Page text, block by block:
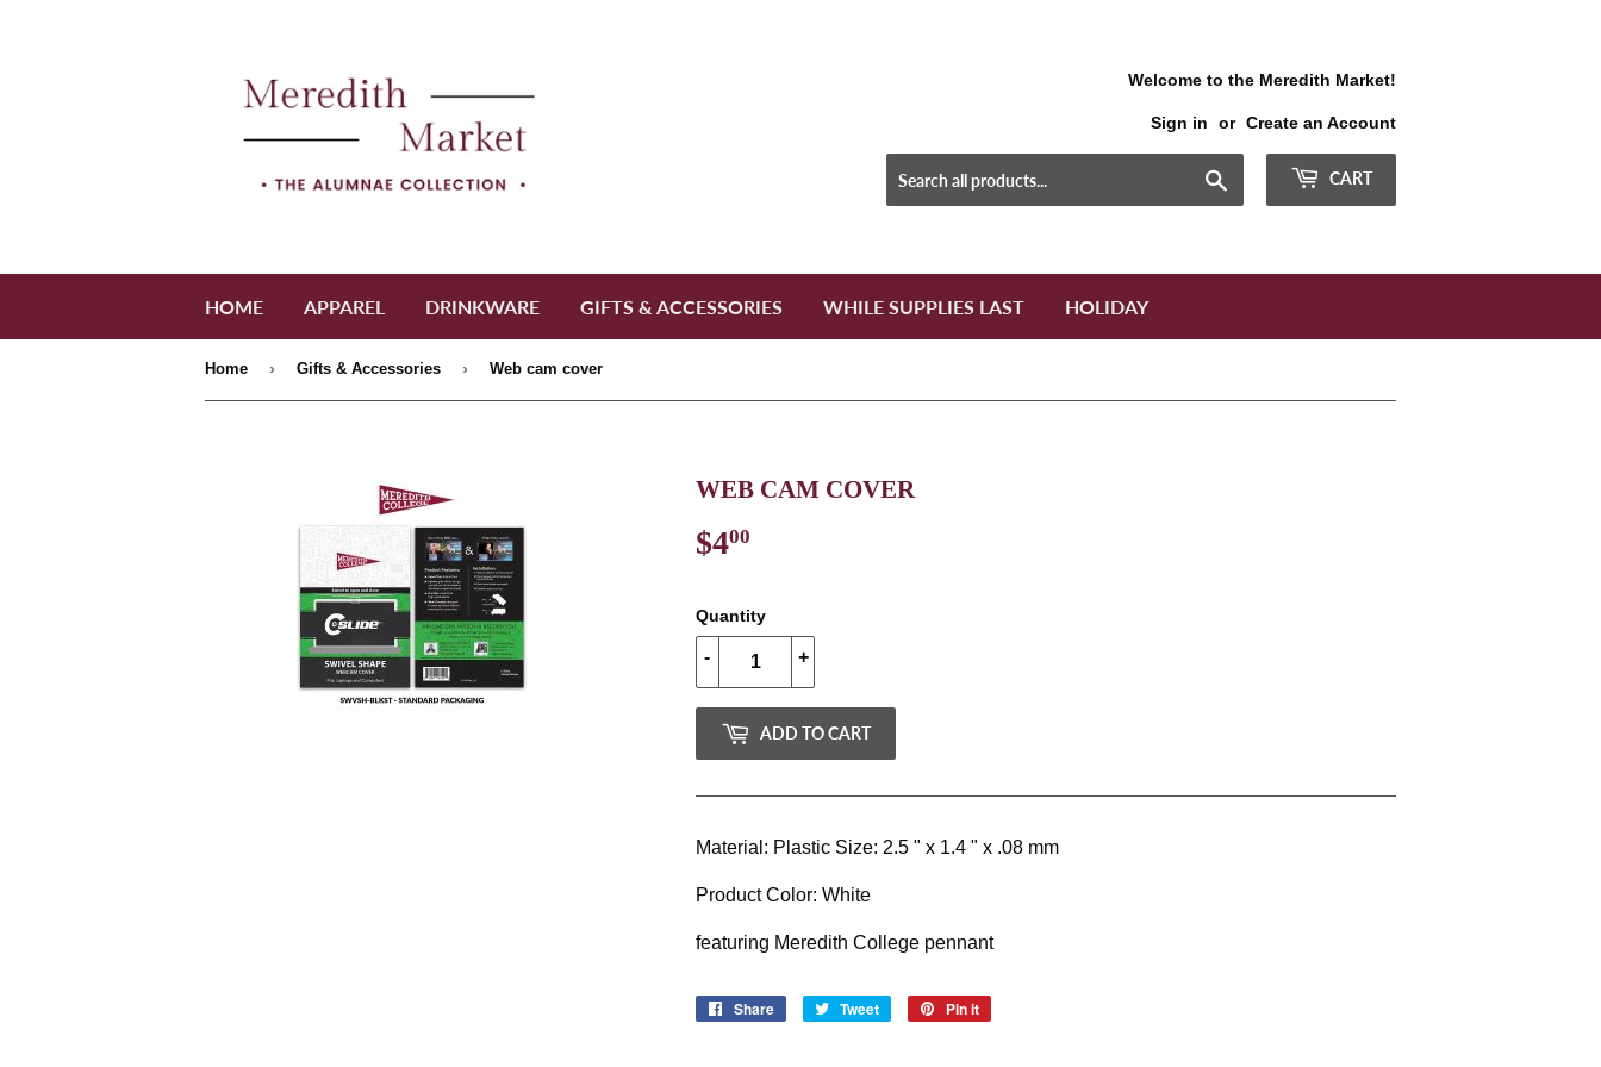
Welcome to the Meredith Market!
Sign in or Create an Account
CART
HOME APPAREL DRINKWARE GIFTS & ACCESSORIES WHILE SUPPLIES LAST HOLIDAY
Home › Gifts & Accessories › Web cam cover
WEB CAM COVER
$400
Quantity
+
-
ADD TO CART
Material: Plastic Size: 2.5 " x 1.4 " x .08 mm
Product Color: White
featuring Meredith College pennant
Share
Share
Tweet
Tweet
Pin it